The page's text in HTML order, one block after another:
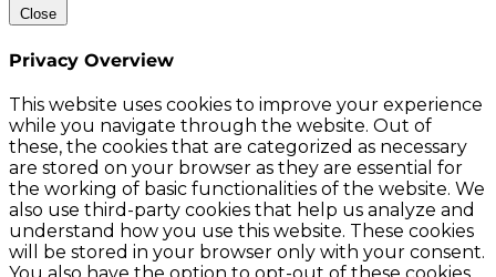
Close
Privacy Overview
This website uses cookies to improve your experience
while you navigate through the website. Out of
these, the cookies that are categorized as necessary
are stored on your browser as they are essential for
the working of basic functionalities of the website. We
also use third-party cookies that help us analyze and
understand how you use this website. These cookies
will be stored in your browser only with your consent.